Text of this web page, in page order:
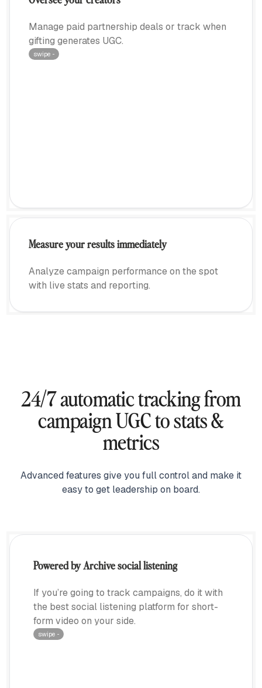
Manage paid partnership deals or track when
gifting generates UGC.
swipe ···
Measure your results immediately
Analyze campaign performance on the spot
with live stats and reporting.
24/7 automatic tracking from
campaign UGC to stats &
metrics
Advanced features give you full control and make it
easy to get leadership on board.
Powered by Archive social listening
If you’re going to track campaigns, do it with
the best social listening platform for short-
form video on your side.
swipe ···